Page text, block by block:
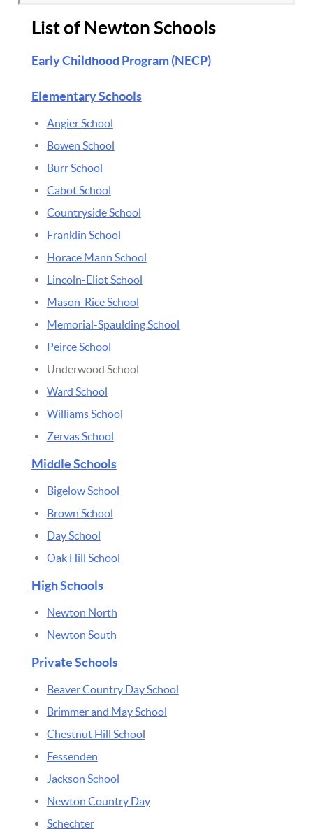
List of Newton Schools
Early Childhood Program (NECP)
Elementary Schools
Angier School
Bowen School
Burr School
Cabot School
Countryside School
Franklin School
Horace Mann School
Lincoln-Eliot School
Mason-Rice School
Memorial-Spaulding School
Peirce School
Underwood School
Ward School
Williams School
Zervas School
Middle Schools
Bigelow School
Brown School
Day School
Oak Hill School
High Schools
Newton North
Newton South
Private Schools
Beaver Country Day School
Brimmer and May School
Chestnut Hill School
Fessenden
Jackson School
Newton Country Day
Schechter